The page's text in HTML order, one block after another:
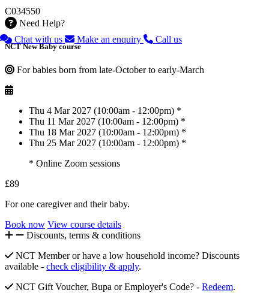
C034550
Need Help?
Chat with us
Make an enquiry Call us
NCT New Baby course
For babies born from late-October to early-March
Thu 4 Mar 2027 (10:00am - 12:00pm) *
Thu 11 Mar 2027 (10:00am - 12:00pm) *
Thu 18 Mar 2027 (10:00am - 12:00pm) *
Thu 25 Mar 2027 (10:00am - 12:00pm) *
* Online Zoom sessions
£89
For one caregiver and their baby.
Book now View course details
Discounts, terms & conditions
NCT Member or have a low household income? Discounts
available - check eligibility & apply.
NCT Gift Voucher, Bupa or Employer's Code? - Redeem.